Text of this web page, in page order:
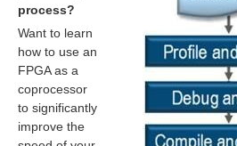
process?
Want to learn
how to use an
FPGA as a
coprocessor
to significantly
improve the